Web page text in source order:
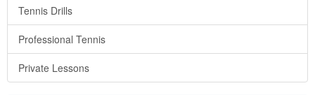
Tennis Drills
Professional Tennis
Private Lessons